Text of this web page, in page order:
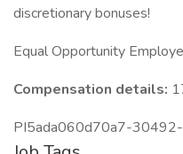
discretionary bonuses!
Equal Opportunity
Compensation details:
PI5ada060d70a7-